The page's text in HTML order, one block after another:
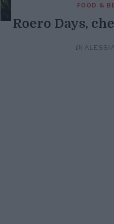
FOOD &
Roero Days,
Di